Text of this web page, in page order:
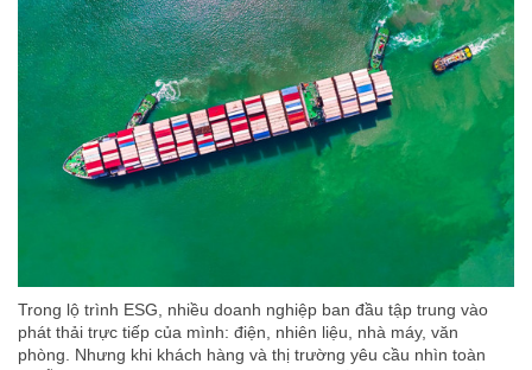
Trong lộ trình ESG, nhiều doanh nghiệp ban đầu tập trung vào
phát thải trực tiếp của mình: điện, nhiên liệu, nhà máy, văn
phòng. Nhưng khi khách hàng và thị trường yêu cầu nhìn toàn